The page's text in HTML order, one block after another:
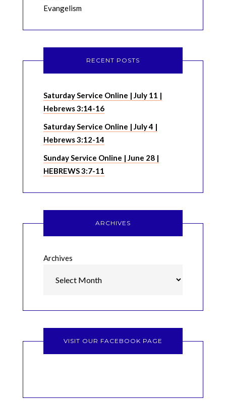
Evangelism
RECENT POSTS
Saturday Service Online | July 11 |
Hebrews 3:14-16
Saturday Service Online | July 4 |
Hebrews 3:12-14
Sunday Service Online | June 28 |
HEBREWS 3:7-11
ARCHIVES
Archives
VISIT OUR FACEBOOK PAGE